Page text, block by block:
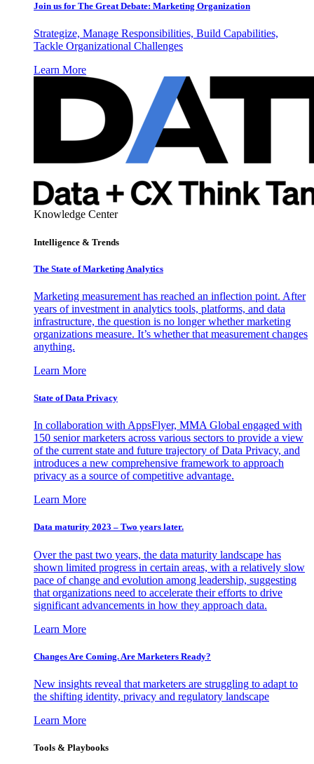
Join us for The Great Debate: Marketing Organization
Strategize, Manage Responsibilities, Build Capabilities,
Tackle Organizational Challenges
Learn More
Knowledge Center
Intelligence & Trends
The State of Marketing Analytics
Marketing measurement has reached an inflection point. After
years of investment in analytics tools, platforms, and data
infrastructure, the question is no longer whether marketing
organizations measure. It’s whether that measurement changes
anything.
Learn More
State of Data Privacy
In collaboration with AppsFlyer, MMA Global engaged with
150 senior marketers across various sectors to provide a view
of the current state and future trajectory of Data Privacy, and
introduces a new comprehensive framework to approach
privacy as a source of competitive advantage.
Learn More
Data maturity 2023 – Two years later.
Over the past two years, the data maturity landscape has
shown limited progress in certain areas, with a relatively slow
pace of change and evolution among leadership, suggesting
that organizations need to accelerate their efforts to drive
significant advancements in how they approach data.
Learn More
Changes Are Coming. Are Marketers Ready?
New insights reveal that marketers are struggling to adapt to
the shifting identity, privacy and regulatory landscape
Learn More
Tools & Playbooks